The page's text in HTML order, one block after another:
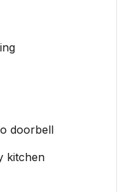
doorbell
kitchen